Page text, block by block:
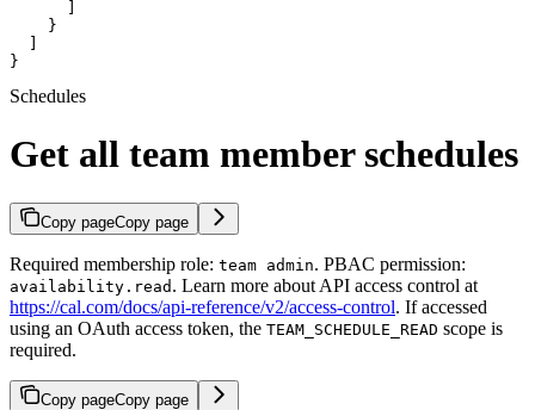
    }
}
Schedules
Get all team member schedules
Copy pageCopy page
Required membership role: team admin. PBAC permission:
availability.read . Learn more about API access control at
https://cal.com/docs/api-reference/v2/access-control. If accessed
using an OAuth access token, the TEAM_SCHEDULE_READ scope is
required.
Copy pageCopy page